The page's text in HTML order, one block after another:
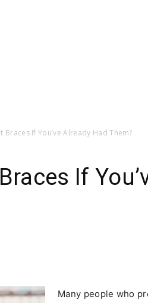
Braces If You’ve Already Had Them?
If
Many people who